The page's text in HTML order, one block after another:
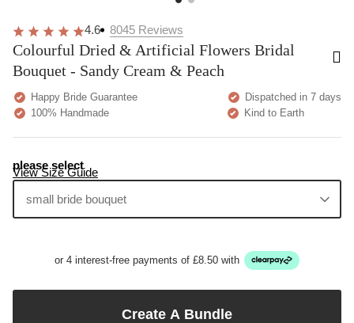
4.6 8045 Reviews
Colourful Dried & Artificial Flowers Bridal
Bouquet - Sandy Cream & Peach
Happy Bride Guarantee
Dispatched in 7 days
100% Handmade
Kind to Earth
View Size Guide
please select
small bride bouquet
or 4 interest-free payments of £8.50 with
Create A Bundle